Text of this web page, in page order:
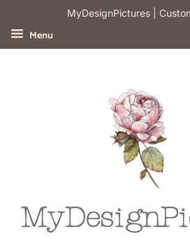
​MyDesignPictures |
Menu